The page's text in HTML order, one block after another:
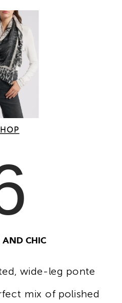
AND CHIC
wide-leg ponte
mix of polished